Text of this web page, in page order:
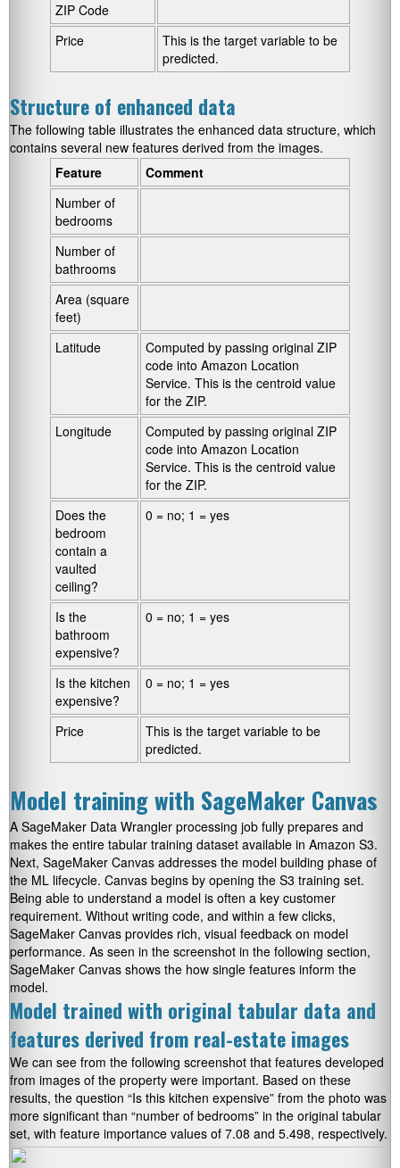
ZIP Code
Price
This is the target variable to be
predicted.
Structure of enhanced data
The following table illustrates the enhanced data structure, which
contains several new features derived from the images.
Feature
Comment
Number of
bedrooms
Number of
bathrooms
Area (square
feet)
Latitude
Computed by passing original ZIP
code into Amazon Location
Service. This is the centroid value
for the ZIP.
Longitude
Computed by passing original ZIP
code into Amazon Location
Service. This is the centroid value
for the ZIP.
Does the
bedroom
contain a
vaulted
ceiling?
0 = no; 1 = yes
Is the
bathroom
expensive?
0 = no; 1 = yes
Is the kitchen
expensive?
0 = no; 1 = yes
Price
This is the target variable to be
predicted.
Model training with SageMaker Canvas
A SageMaker Data Wrangler processing job fully prepares and
makes the entire tabular training dataset available in Amazon S3.
Next, SageMaker Canvas addresses the model building phase of
the ML lifecycle. Canvas begins by opening the S3 training set.
Being able to understand a model is often a key customer
requirement. Without writing code, and within a few clicks,
SageMaker Canvas provides rich, visual feedback on model
performance. As seen in the screenshot in the following section,
SageMaker Canvas shows the how single features inform the
model.
Model trained with original tabular data and
features derived from real-estate images
We can see from the following screenshot that features developed
from images of the property were important. Based on these
results, the question “Is this kitchen expensive” from the photo was
more significant than “number of bedrooms” in the original tabular
set, with feature importance values of 7.08 and 5.498, respectively.